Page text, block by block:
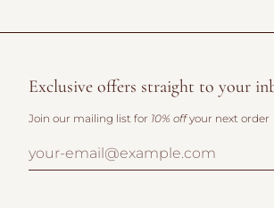
Exclusive offers straight to your
Join our mailing list for 10% offyour next order